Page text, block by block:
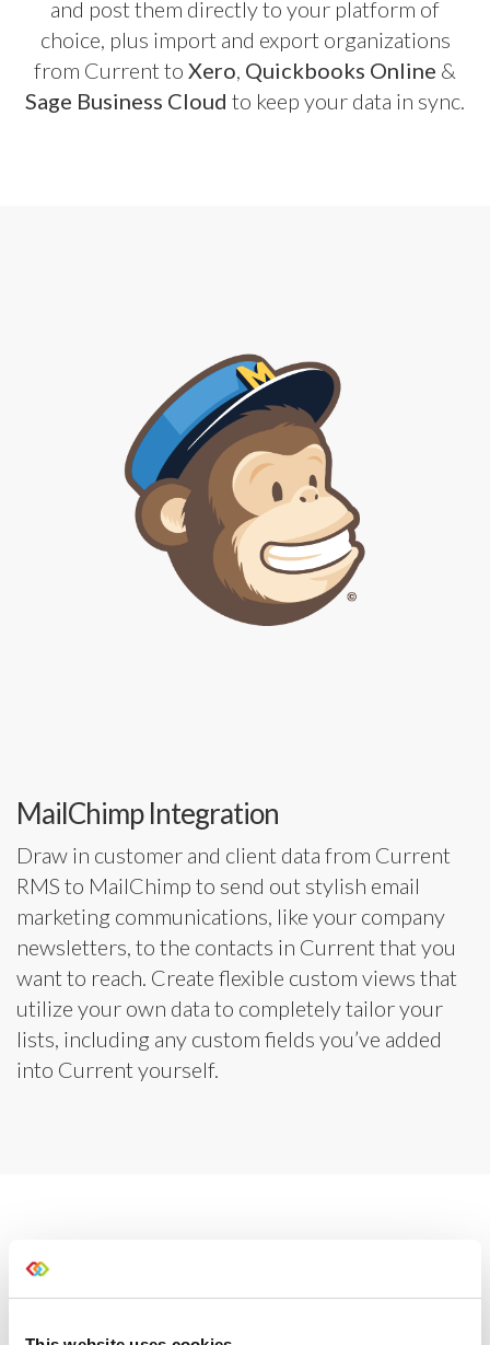
and post them directly to your platform of
choice, plus import and export organizations
from Current to Xero Quickbooks Online &
Sage Business Cloud to keep your data in sync.
MailChimp Integration
Draw in customer and client data from Current
RMS to MailChimp to send out stylish email
marketing communications, like your company
newsletters, to the contacts in Current that you
want to reach. Create flexible custom views that
utilize your own data to completely tailor your
lists, including any custom fields you’ve added
into Current yourself.